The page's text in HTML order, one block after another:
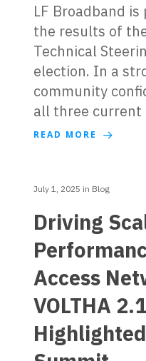
LF Broadband
the results of
Technical
election. In a
community
all three
READ MORE
July 1, 2025 in Blog
Driving
Access
VOLTHA